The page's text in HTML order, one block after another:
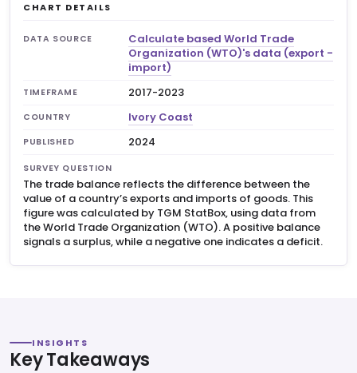
CHART DETAILS
DATA SOURCE
Calculate based World Trade
Organization (WTO)'s data (export -
import)
TIMEFRAME 2017-2023
COUNTRY Ivory Coast
PUBLISHED 2024
SURVEY QUESTION
The trade balance reflects the difference between the
value of a country’s exports and imports of goods. This
figure was calculated by TGM StatBox, using data from
the World Trade Organization (WTO). A positive balance
signals a surplus, while a negative one indicates a deficit.
INSIGHTS
Key Takeaways